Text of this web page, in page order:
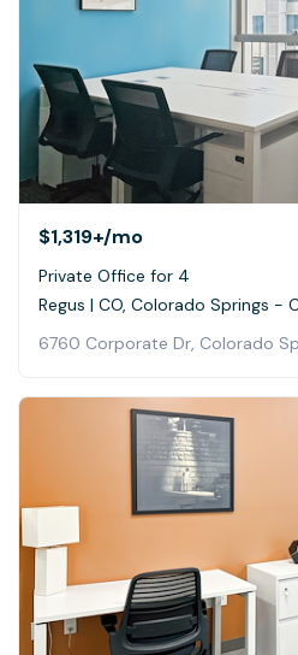
$1,319+/mo
Private Office for 4
Regus | CO, Colorado Springs -
6760 Corporate Dr, Colorado